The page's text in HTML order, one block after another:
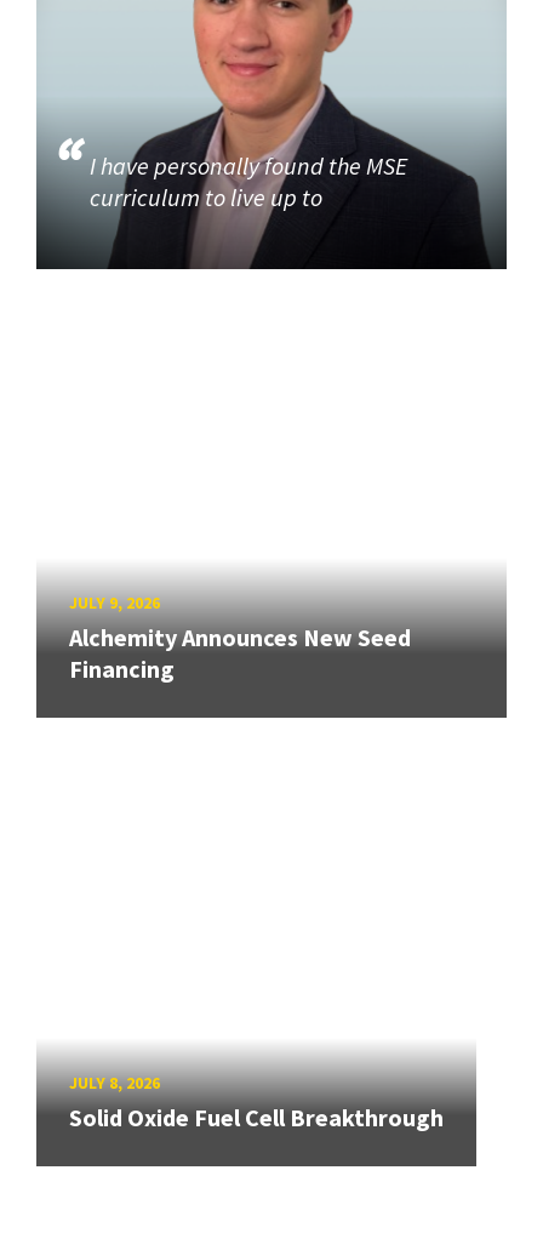
I have personally found the MSE
curriculum to live up to
JULY 9, 2026
Alchemity Announces New Seed
Financing
JULY 8, 2026
Solid Oxide Fuel Cell Breakthrough